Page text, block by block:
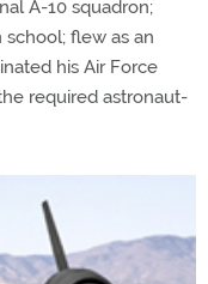
A-10 squadron;
flew as an
his Air Force
required astronaut-